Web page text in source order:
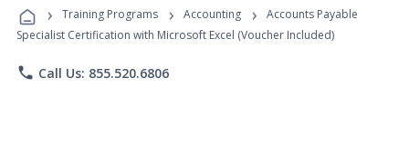
Programs
› Training Programs › Accounting ›
Accounts Payable
Specialist Certification with Microsoft Excel (Voucher Included)
phone Call Us: 855.520.6806